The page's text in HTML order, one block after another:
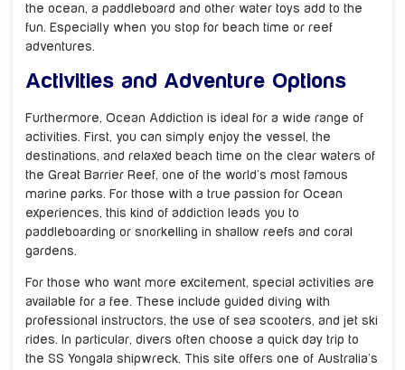
the ocean, a paddleboard and other water toys add to the
fun. Especially when you stop for beach time or reef
adventures.
Activities and Adventure Options
Furthermore, Ocean Addiction is ideal for a wide range of
activities. First, you can simply enjoy the vessel, the
destinations, and relaxed beach time on the clear waters of
the Great Barrier Reef, one of the world’s most famous
marine parks. For those with a true passion for Ocean
experiences, this kind of addiction leads you to
paddleboarding or snorkelling in shallow reefs and coral
gardens.
For those who want more excitement, special activities are
available for a fee. These include guided diving with
professional instructors, the use of sea scooters, and jet ski
rides. In particular, divers often choose a quick day trip to
the SS Yongala shipwreck. This site offers one of Australia’s